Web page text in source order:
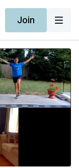
Join